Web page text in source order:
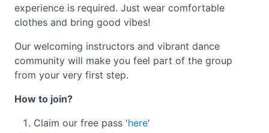
experience is required. Just wear comfortable
clothes and bring good vibes!
Our welcoming instructors and vibrant dance
community will make you feel part of the group
from your very first step.
How to join?
Claim our free pass 'here'